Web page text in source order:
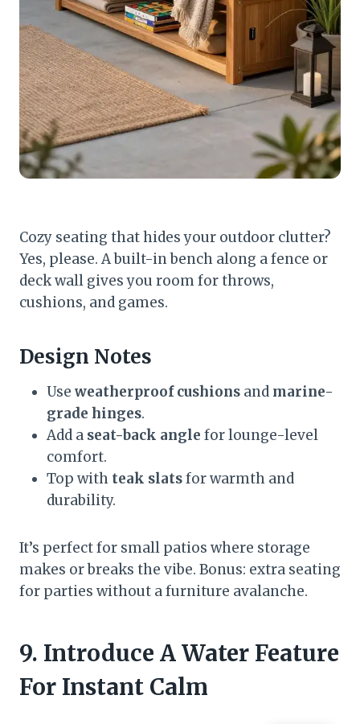
Cozy seating that hides your outdoor clutter?
Yes, please. A built-in bench along a fence or
deck wall gives you room for throws,
cushions, and games.
Design Notes
Use weatherproof cushions and marine-
grade hinges.
Add a seat-back angle for lounge-level
comfort.
Top with teak slatsfor warmth and
durability.
It’s perfect for small patios where storage
makes or breaks the vibe. Bonus: extra seating
for parties without a furniture avalanche.
9. Introduce A Water Feature
For Instant Calm